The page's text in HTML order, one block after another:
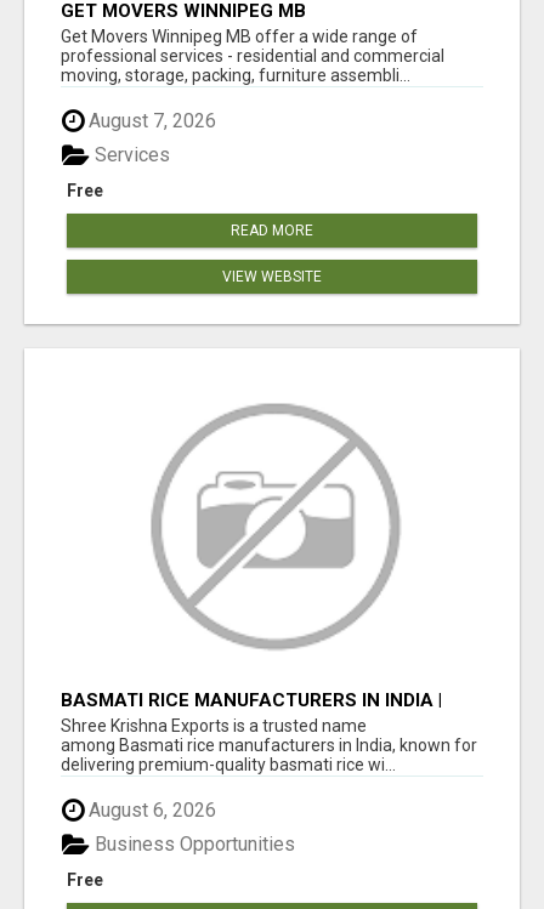
GET MOVERS WINNIPEG MB
Get Movers Winnipeg MB offer a wide range of
professional services - residential and commercial
moving, storage, packing, furniture assembli...
August 7, 2026
Free
Services
READ MORE
VIEW WEBSITE
BASMATI RICE MANUFACTURERS IN INDIA |
SHREE KRISHNA EXPORTS
Shree Krishna Exports is a trusted name
among Basmati rice manufacturers in India, known for
delivering premium-quality basmati rice wi...
August 6, 2026
Free
Business Opportunities